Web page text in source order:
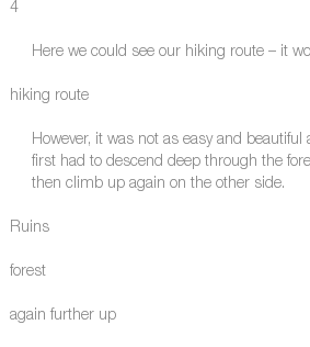
4
Here we could see our hiking route – it
hiking route
However, it was not as easy and beautiful
first had to descend deep through the
then climb up again on the other side.
Ruins
forest
again further up